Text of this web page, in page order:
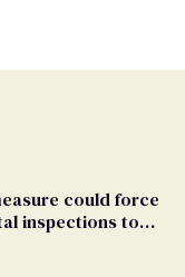
could force
inspections to